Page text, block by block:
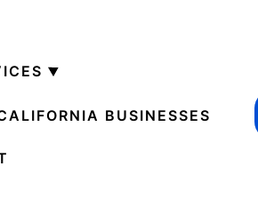
menu BUSINESSES